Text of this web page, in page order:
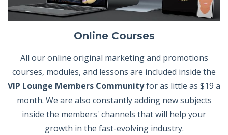
Online Courses
All our online original marketing and promotions
courses, modules, and lessons are included inside the
VIP Lounge Members Communityfor as little as $19 a
month. We are also constantly adding new subjects
inside the members' channels that will help your
growth in the fast-evolving industry.